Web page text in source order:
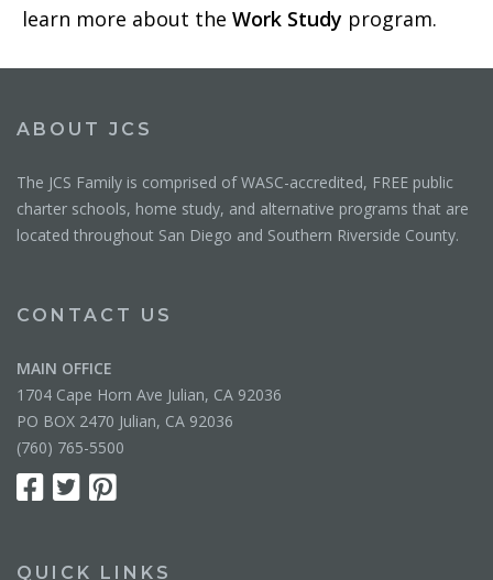
learn more about the Work Study program.
ABOUT JCS
The JCS Family is comprised of WASC-accredited, FREE public
charter schools, home study, and alternative programs that are
located throughout San Diego and Southern Riverside County.
CONTACT US
MAIN OFFICE
1704 Cape Horn Ave Julian, CA 92036
PO BOX 2470 Julian, CA 92036
(760) 765-5500
QUICK LINKS